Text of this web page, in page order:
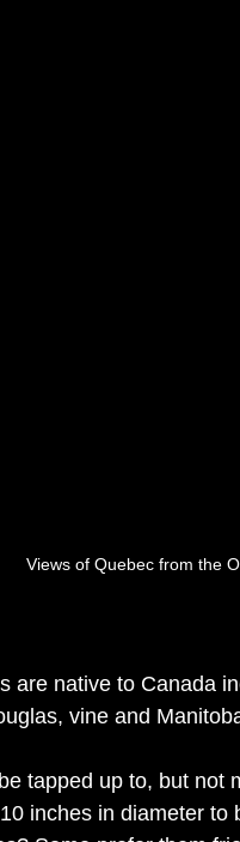
Views of Quebec from the
are native to Canada
vine and
tapped up to, but not
inches in diameter to